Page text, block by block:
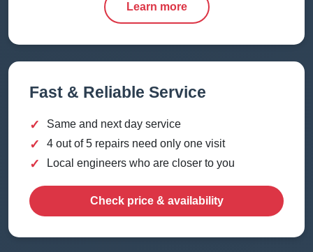
Learn more
Fast & Reliable Service
✓ Same and next day service
✓ 4 out of 5 repairs need only one visit
✓ Local engineers who are closer to you
Check price & availability